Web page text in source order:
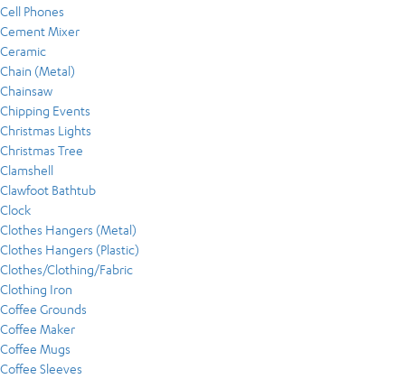
Cell Phones
Cement Mixer
Ceramic
Chain (Metal)
Chainsaw
Chipping Events
Christmas Lights
Christmas Tree
Clamshell
Clawfoot Bathtub
Clock
Clothes Hangers (Metal)
Clothes Hangers (Plastic)
Clothes/Clothing/Fabric
Clothing Iron
Coffee Grounds
Coffee Maker
Coffee Mugs
Coffee Sleeves